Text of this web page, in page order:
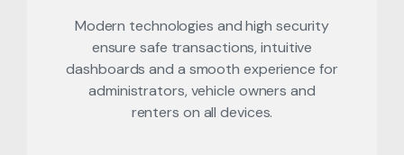
Modern technologies and high security
ensure safe transactions, intuitive
dashboards and a smooth experience for
administrators, vehicle owners and
renters on all devices.